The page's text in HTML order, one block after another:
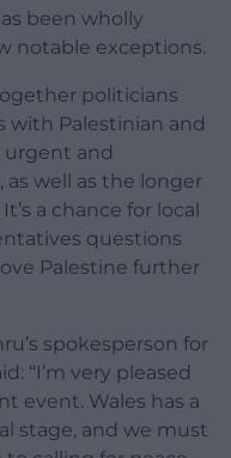
been wholly
notable exceptions.
politicians
with Palestinian and
urgent and
well as the longer
a chance for local
questions
Palestine further
spokesperson for
“I’m very pleased
event. Wales has a
stage, and we must